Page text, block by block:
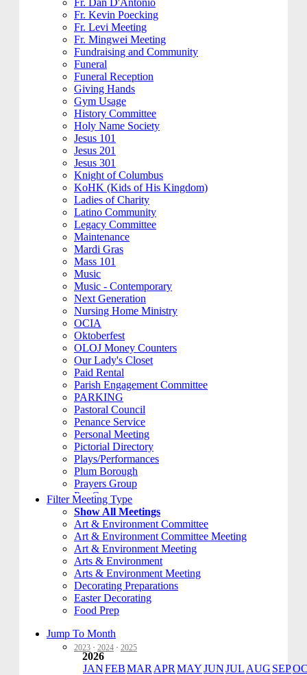
Fr. Dan D'Antonio
Fr. Kevin Poecking
Fr. Levi Meeting
Fr. Mingwei Meeting
Fundraising and Community
Funeral
Funeral Reception
Giving Hands
Gym Usage
History Committee
Holy Name Society
Jesus 101
Jesus 201
Jesus 301
Knight of Columbus
KoHK (Kids of His Kingdom)
Ladies of Charity
Latino Community
Legacy Committee
Maintenance
Mardi Gras
Mass 101
Music
Music - Contemporary
Next Generation
Nursing Home Ministry
OCIA
Oktoberfest
OLOJ Money Counters
Our Lady's Closet
Paid Rental
Parish Engagement Committee
PARKING
Pastoral Council
Penance Service
Personal Meeting
Pictorial Directory
Plays/Performances
Plum Borough
Prayers Group
Pre-Cana
PRIVATE MEETING
Remembering Ours Grads
Reparation Rosary
Respect Life
Return Team
Rorate Coeli
Rosary Group
S.A.M.
School
School of Prayer
Seasons & Feasts
Seven Sisters
Social Ministry
SOS
Filter Meeting Type
Show All Meetings
Art & Environment Committee
Art & Environment Committee Meeting
Art & Environment Meeting
Arts & Environment
Arts & Environment Meeting
Decorating Preparations
Easter Decorating
Food Prep
Jump To Month
2023 · 2024 · 2025
2026
JANFEBMAR APR MAYJUNJUL AUG SEP